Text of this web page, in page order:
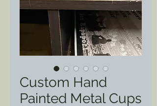
Custom Hand
Painted Metal Cups